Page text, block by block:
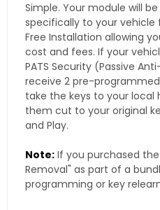
Simple. Your module will
specifically to your vehicle
Free Installation allowing
cost and fees. If your
PATS Security (Passive
receive 2 pre-
take the keys to your local
them cut to your original
and Play.
Note: If you purchased the
Removal" as part of a
programming or key